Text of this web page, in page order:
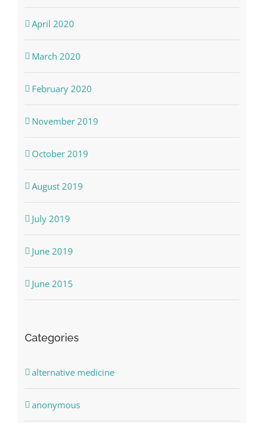
April 2020
March 2020
February 2020
November 2019
October 2019
August 2019
July 2019
June 2019
June 2015
Categories
alternative medicine
anonymous